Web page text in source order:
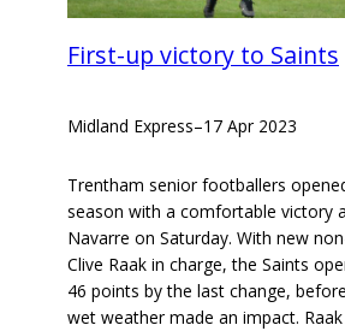
First-up victory to Saints
Midland Express–17 Apr 2023
Trentham senior footballers
season with a comfortable victory
Navarre on Saturday. With new
Clive Raak in charge, the Saints
46 points by the last change,
wet weather made an impact.